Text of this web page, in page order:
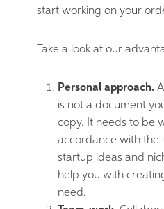
start working on your
Take a look at our
Personal approach.A
is not a document
copy. It needs to be
accordance with the
startup ideas and
help you with
need.